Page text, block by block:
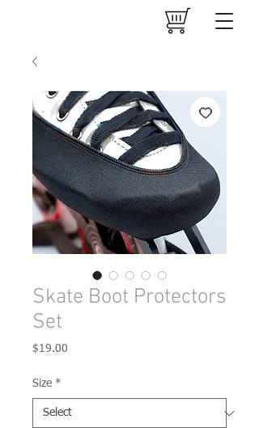
Skate Boot Protectors
Set
$19.00
Size *